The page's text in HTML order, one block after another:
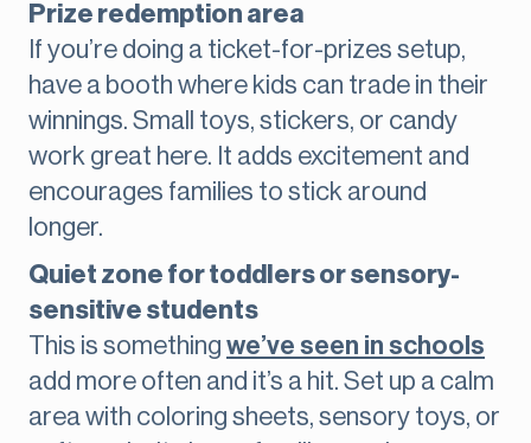
Prize redemption area
If you’re doing a ticket-for-prizes setup,
have a booth where kids can trade in their
winnings. Small toys, stickers, or candy
work great here. It adds excitement and
encourages families to stick around
longer.
Quiet zone for toddlers or sensory-
sensitive students
This is something we’ve seen in schools
add more often and it’s a hit. Set up a calm
area with coloring sheets, sensory toys, or